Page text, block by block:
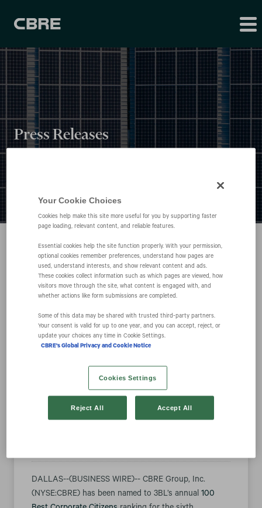
Press Releases
CBRE Named to
100 Best
Corporate
Citizens of 2024
DALLAS--(BUSINESS WIRE)-- CBRE Group, Inc.
(NYSE:CBRE) has been named to 3BL’s annual 100
Your Cookie Choices
Cookies help make this site more useful for you by supporting faster
page loading, relevant content, and reliable features.
Essential cookies help the site function properly. With your permission,
optional cookies remember preferences, understand how pages are
used, understand interests, and show relevant content and ads.
These cookies collect information such as which pages are viewed, how
visitors move through the site, what content is engaged with, and
whether actions like form submissions are completed.
Some of this data may be shared with trusted third‑party partners.
Your consent is valid for up to one year, and you can accept, reject, or
update your choices any time in Cookie Settings.
CBRE's Global Privacy and Cookie Notice
Cookies Settings
Reject All Accept All